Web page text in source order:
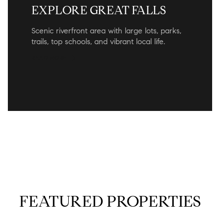
EXPLORE GREAT FALLS
Scenic riverfront area with large lots, parks,
trails, top schools, and vibrant local life.
FEATURED PROPERTIES